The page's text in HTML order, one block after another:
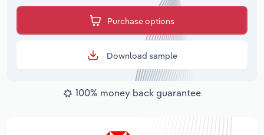
Purchase options
Download sample
100% money back guarantee